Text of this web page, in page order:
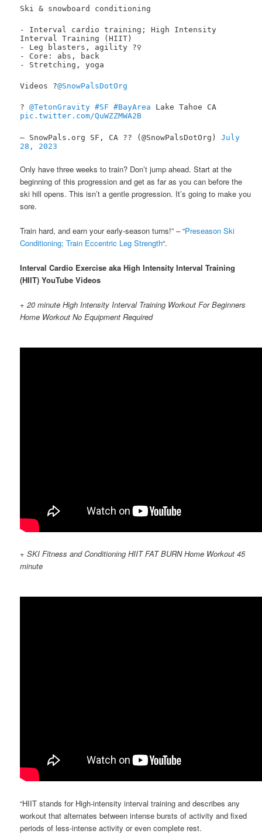
Ski & snowboard conditioning
- Interval cardio training; High Intensity
Interval Training (HIIT)
- Leg blasters, agility ?️‍♀️
- Core: abs, back
- Stretching, yoga
Videos ?@SnowPalsDotOrg
?@TetonGravity #SF #BayArea Lake Tahoe CA
pic.twitter.com/QuWZZMWA2B
— SnowPals.org SF, CA ?? (@SnowPalsDotOrg)July
28, 2023
Only have three weeks to train? Don’t jump ahead. Start at the
beginning of this progression and get as far as you can before the
ski hill opens. This isn’t a gentle progression. It’s going to make you
sore.
Train hard, and earn your early-season turns!” – “Preseason Ski
Conditioning; Train Eccentric Leg Strength“.
Interval Cardio Exercise aka High Intensity Interval Training
(HIIT) YouTube Videos
+ 20 minute High Intensity Interval Training Workout For Beginners
Home Workout No Equipment Required
+ SKI Fitness and Conditioning HIIT FAT BURN Home Workout 45
minute
“HIIT stands for High-intensity interval training and describes any
workout that alternates between intense bursts of activity and fixed
periods of less-intense activity or even complete rest.